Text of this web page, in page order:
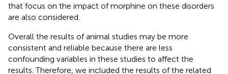
that focus on the impact of morphine on these disorders
are also considered.
Overall the results of animal studies may be more
consistent and reliable because there are less
confounding variables in these studies to affect the
results. Therefore, we included the results of the related